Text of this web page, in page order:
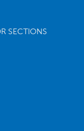
SECTIONS